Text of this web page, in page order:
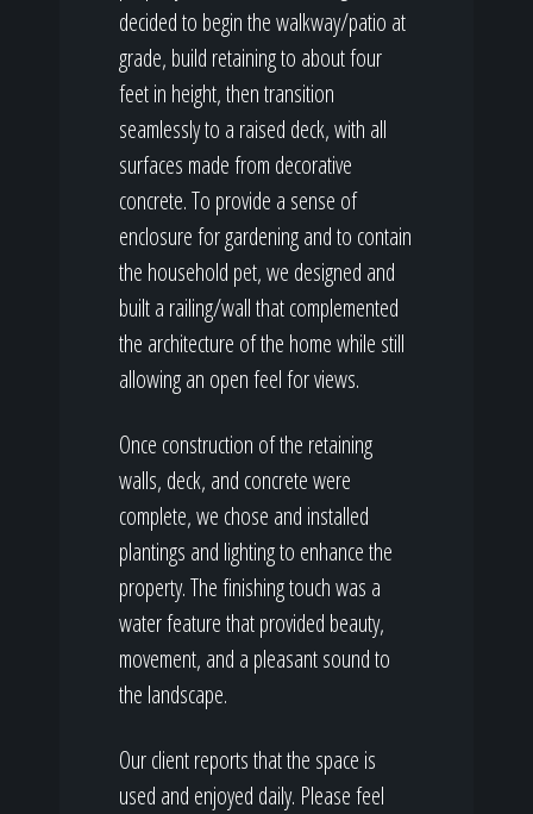
decided to begin the walkway/patio at
grade, build retaining to about four
feet in height, then transition
seamlessly to a raised deck, with all
surfaces made from decorative
concrete. To provide a sense of
enclosure for gardening and to contain
the household pet, we designed and
built a railing/wall that complemented
the architecture of the home while still
allowing an open feel for views.
Once construction of the retaining
walls, deck, and concrete were
complete, we chose and installed
plantings and lighting to enhance the
property. The finishing touch was a
water feature that provided beauty,
movement, and a pleasant sound to
the landscape.
Our client reports that the space is
used and enjoyed daily. Please feel